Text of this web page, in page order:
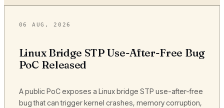
06 AUG, 2026
Linux Bridge STP Use-After-Free Bug
PoC Released
A public PoC exposes a Linux bridge STP use-after-free
bug that can trigger kernel crashes, memory corruption,